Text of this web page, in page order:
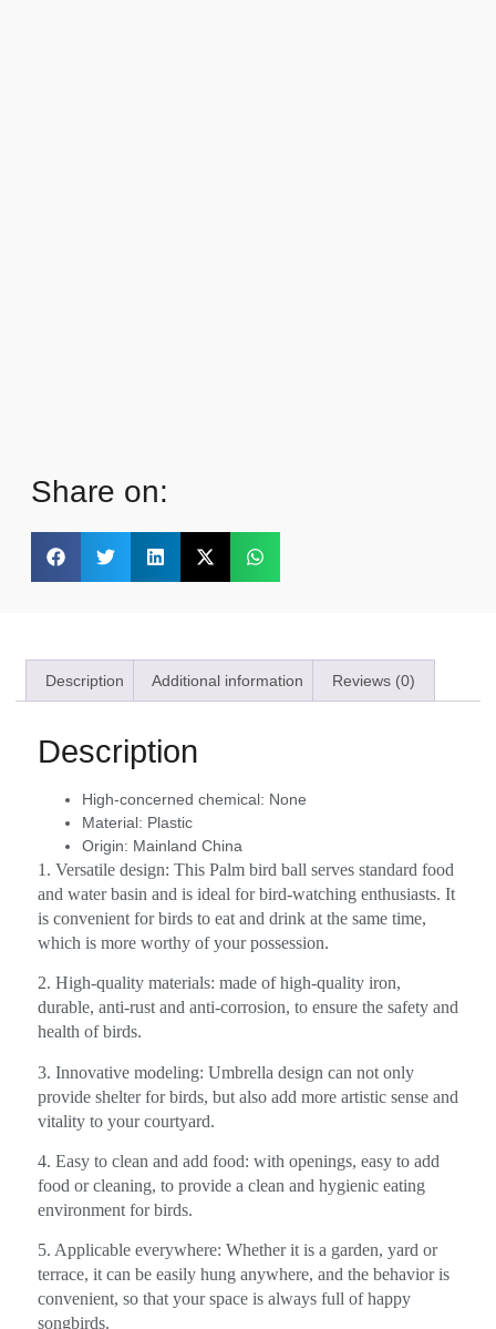
Share on:
Description Additional information Reviews (0)
Description
High-concerned chemical: None
Material: Plastic
Origin: Mainland China
1. Versatile design: This Palm bird ball serves standard food
and water basin and is ideal for bird-watching enthusiasts. It
is convenient for birds to eat and drink at the same time,
which is more worthy of your possession.
2. High-quality materials: made of high-quality iron,
durable, anti-rust and anti-corrosion, to ensure the safety and
health of birds.
3. Innovative modeling: Umbrella design can not only
provide shelter for birds, but also add more artistic sense and
vitality to your courtyard.
4. Easy to clean and add food: with openings, easy to add
food or cleaning, to provide a clean and hygienic eating
environment for birds.
5. Applicable everywhere: Whether it is a garden, yard or
terrace, it can be easily hung anywhere, and the behavior is
convenient, so that your space is always full of happy
songbirds.